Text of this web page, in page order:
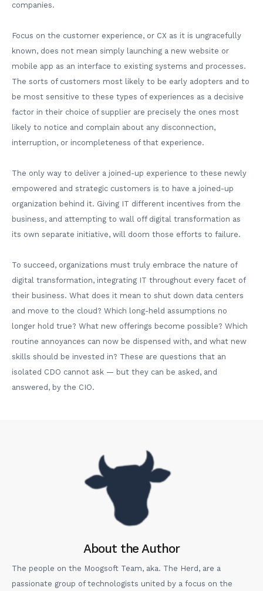
companies.
Focus on the customer experience, or CX as it is ungracefully
known, does not mean simply launching a new website or
mobile app as an interface to existing systems and processes.
The sorts of customers most likely to be early adopters and to
be most sensitive to these types of experiences as a decisive
factor in their choice of supplier are precisely the ones most
likely to notice and complain about any disconnection,
interruption, or incompleteness of that experience.
The only way to deliver a joined-up experience to these newly
empowered and strategic customers is to have a joined-up
organization behind it. Giving IT different incentives from the
business, and attempting to wall off digital transformation as
its own separate initiative, will doom those efforts to failure.
To succeed, organizations must truly embrace the nature of
digital transformation, integrating IT throughout every facet of
their business. What does it mean to shut down data centers
and move to the cloud? Which long-held assumptions no
longer hold true? What new offerings become possible? Which
routine annoyances can now be dispensed with, and what new
skills should be invested in? These are questions that an
isolated CDO cannot ask — but they can be asked, and
answered, by the CIO.
About the Author
The people on the Moogsoft Team, aka. The Herd, are a
passionate group of technologists united by a focus on the